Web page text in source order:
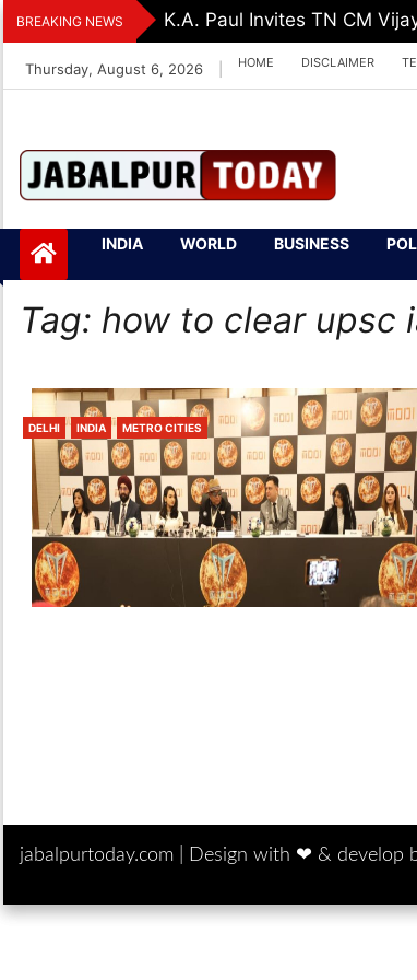
Skip
to
content
BREAKING NEWS K.A. Paul Invites TN CM
Thursday, August 6, 2026 HOME DISCLAIMER
Jabalpurtoday.co
m
INDIA WORLD BUSINESS
Tag: how to clear upsc
DELHI INDIA METRO CITIES
jabalpurtoday.com | Design with ‪‪❤︎‬ & develop